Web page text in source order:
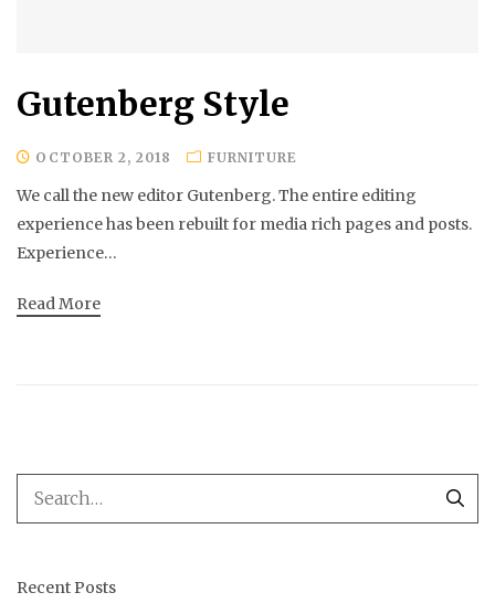
Gutenberg Style
OCTOBER 2, 2018 FURNITURE
We call the new editor Gutenberg. The entire editing
experience has been rebuilt for media rich pages and posts.
Experience…
Read More
Recent Posts